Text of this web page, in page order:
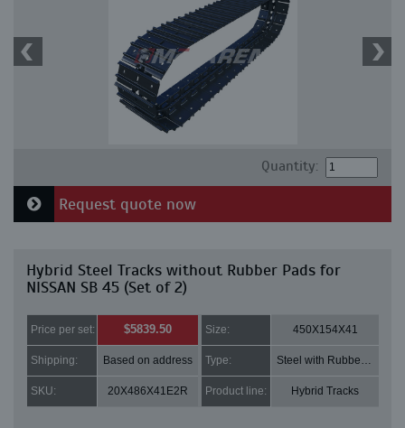
Quantity:
Request quote now
Hybrid Steel Tracks without Rubber Pads for
NISSAN SB 45 (Set of 2)
Price per set: $5839.50 Size: 450X154X41
Shipping: Based on address Type: Steel with Rubber pads
SKU: 20X486X41E2R Product line: Hybrid Tracks